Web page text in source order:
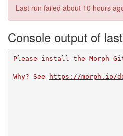
Last run failed about 10 hours
Console output of
Please install the Morph
Why? See https://morph.io/